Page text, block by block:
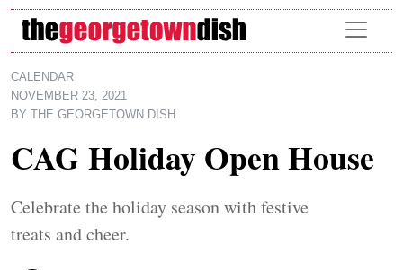
Skip to main content
CALENDAR
NOVEMBER 23, 2021
BY
THE GEORGETOWN DISH
CAG Holiday Open House
Celebrate the holiday season with festive
treats and cheer.